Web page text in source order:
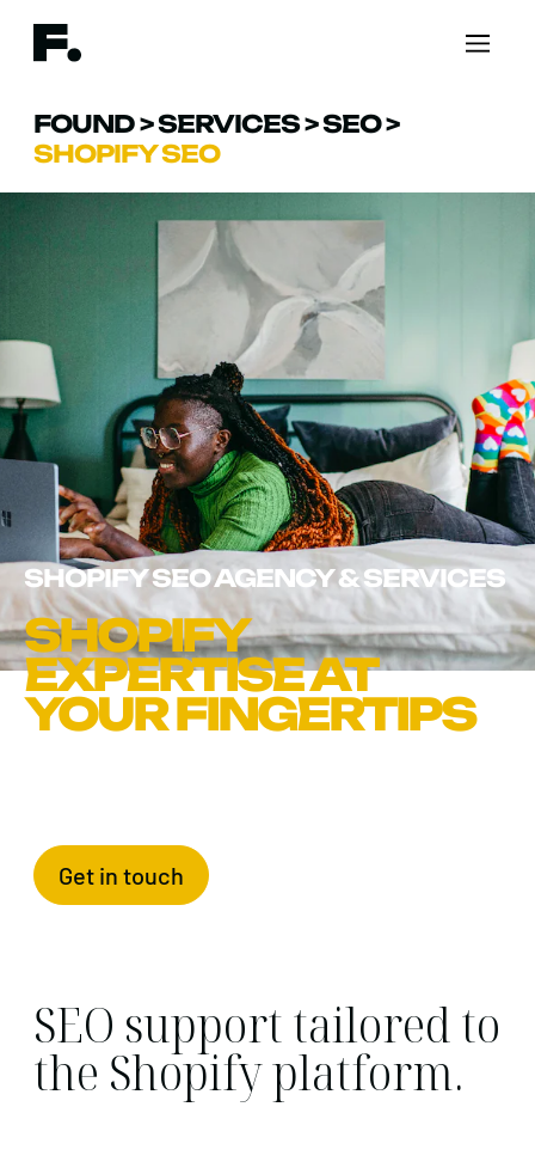
FOUND>SERVICES>SEO>
SHOPIFY SEO
SHOPIFY SEO AGENCY & SERVICES
SHOPIFY
EXPERTISE AT
YOUR FINGERTIPS
Get in touch
SEO support tailored to
the Shopify platform.